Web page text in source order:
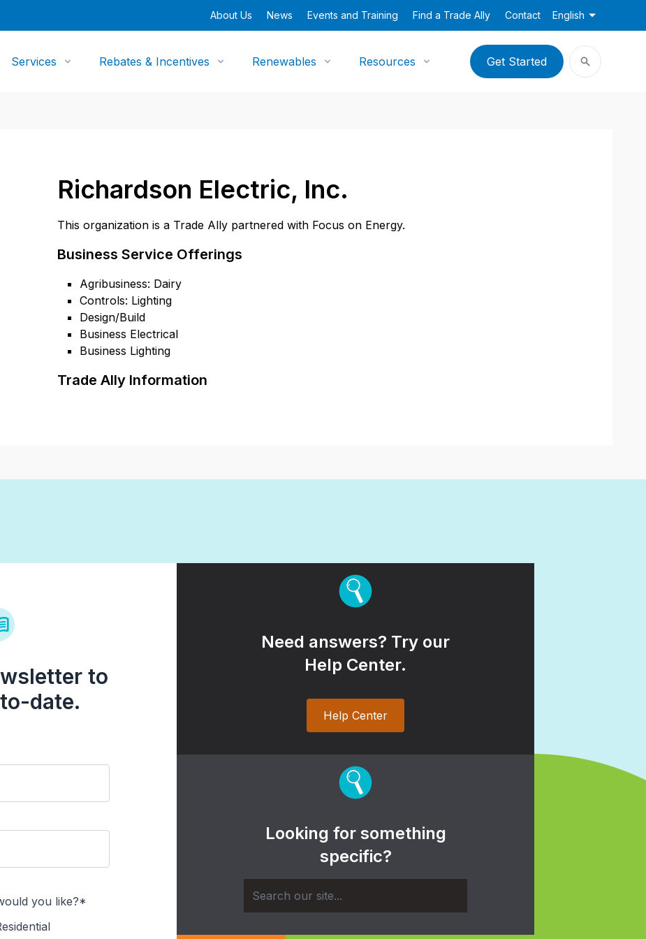
About Us News Events and Training Find a Trade Ally Contact English
Services Rebates & Incentives Renewables Resources Get Started
Richardson Electric, Inc.
This organization is a Trade Ally partnered with Focus on Energy.
Business Service Offerings
Agribusiness: Dairy
Controls: Lighting
Design/Build
Business Electrical
Business Lighting
Trade Ally Information
to
date.
you like?*
Need answers? Try our
Help Center.
Help Center
Looking for something
specific?